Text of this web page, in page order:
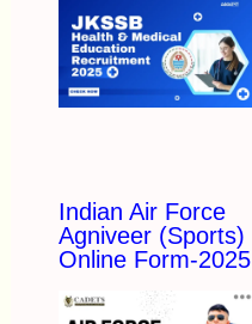
Indian Air Force
Agniveer (Sports)
Online Form-2025